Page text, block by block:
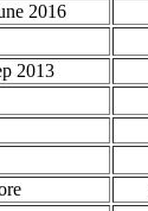
2016
2013